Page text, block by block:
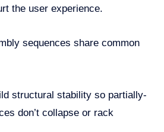
the user experience.
sequences share common
structural stability so partially-
don’t collapse or rack